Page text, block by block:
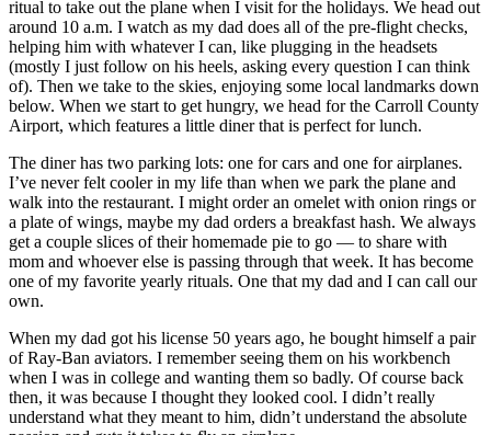
ritual to take out the plane when I visit for the holidays. We head out
around 10 a.m. I watch as my dad does all of the pre-flight checks,
helping him with whatever I can, like plugging in the headsets
(mostly I just follow on his heels, asking every question I can think
of). Then we take to the skies, enjoying some local landmarks down
below. When we start to get hungry, we head for the Carroll County
Airport, which features a little diner that is perfect for lunch.
The diner has two parking lots: one for cars and one for airplanes.
I’ve never felt cooler in my life than when we park the plane and
walk into the restaurant. I might order an omelet with onion rings or
a plate of wings, maybe my dad orders a breakfast hash. We always
get a couple slices of their homemade pie to go — to share with
mom and whoever else is passing through that week. It has become
one of my favorite yearly rituals. One that my dad and I can call our
own.
When my dad got his license 50 years ago, he bought himself a pair
of Ray-Ban aviators. I remember seeing them on his workbench
when I was in college and wanting them so badly. Of course back
then, it was because I thought they looked cool. I didn’t really
understand what they meant to him, didn’t understand the absolute